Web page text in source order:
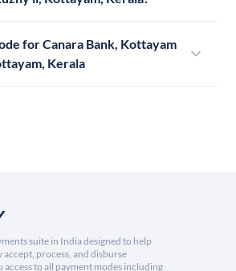
for Canara Bank, Kottayam
Kerala
suite in India designed to help
accept, process, and disburse
access to all payment modes including